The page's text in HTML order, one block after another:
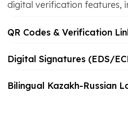
digital verification features,
QR Codes & Verification
Digital Signatures (EDS/
Bilingual Kazakh-Russian